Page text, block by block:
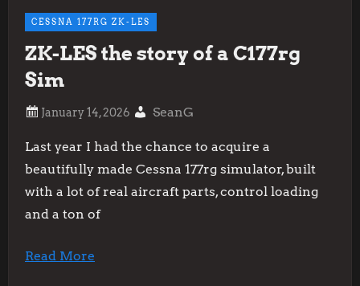
CESSNA 177RG ZK-LES
ZK-LES the story of a C177rg
Sim
SeanG
Last year I had the chance to acquire a
beautifully made Cessna 177rg simulator, built
with a lot of real aircraft parts, control loading
and a ton of
Read More